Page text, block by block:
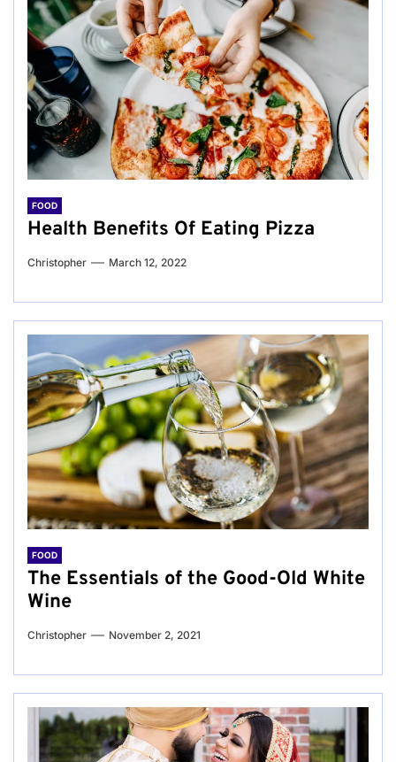
FOOD
Health Benefits Of Eating Pizza
Christopher March 12, 2022
FOOD
The Essentials of the Good-Old White
Wine
Christopher November 2, 2021